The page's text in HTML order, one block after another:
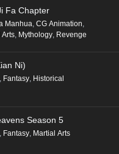
Fa Chapter
Manhua, CG Animation,
Arts, Mythology, Revenge
Ni)
, Fantasy, Historical
Season 5
, Fantasy, Martial Arts